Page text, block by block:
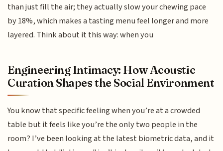
than just fill the air; they actually slow your chewing pace
by 18%, which makes a tasting menu feel longer and more
layered. Think about it this way: when you
Engineering Intimacy: How Acoustic
Curation Shapes the Social Environment
You know that specific feeling when you’re at a crowded
table but it feels like you’re the only two people in the
room? I’ve been looking at the latest biometric data, and it